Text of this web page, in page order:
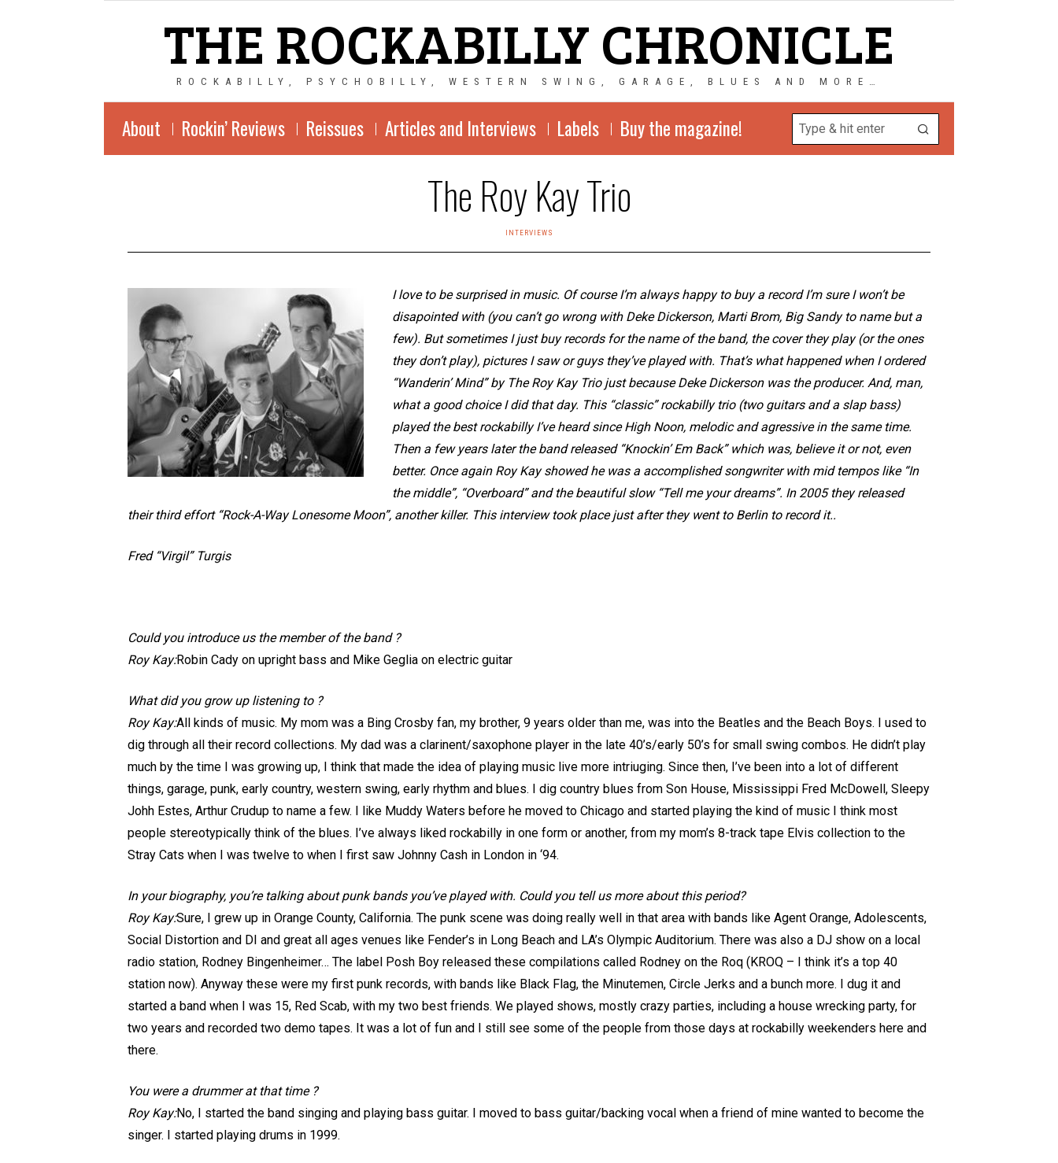
THE ROCKABILLY CHRONICLE
ROCKABILLY, PSYCHOBILLY, WESTERN SWING, GARAGE, BLUES AND MORE…
About Rockin’ Reviews Reissues Articles and Interviews Labels Buy the magazine!
The Roy Kay Trio
INTERVIEWS
I love to be surprised in music. Of course I’m always happy to buy a record I’m sure I won’t be
disapointed with (you can’t go wrong with Deke Dickerson, Marti Brom, Big Sandy to name but a
few). But sometimes I just buy records for the name of the band, the cover they play (or the ones
they don’t play), pictures I saw or guys they’ve played with. That’s what happened when I ordered
“Wanderin’ Mind” by The Roy Kay Trio just because Deke Dickerson was the producer. And, man,
what a good choice I did that day. This “classic” rockabilly trio (two guitars and a slap bass)
played the best rockabilly I’ve heard since High Noon, melodic and agressive in the same time.
Then a few years later the band released “Knockin’ Em Back” which was, believe it or not, even
better. Once again Roy Kay showed he was a accomplished songwriter with mid tempos like “In
the middle”, “Overboard” and the beautiful slow “Tell me your dreams”. In 2005 they released
their third effort “Rock-A-Way Lonesome Moon”, another killer. This interview took place just after they went to Berlin to record it..
Fred “Virgil” Turgis
Could you introduce us the member of the band ?
Roy Kay:Robin Cady on upright bass and Mike Geglia on electric guitar
What did you grow up listening to ?
Roy Kay:All kinds of music. My mom was a Bing Crosby fan, my brother, 9 years older than me, was into the Beatles and the Beach Boys. I used to
dig through all their record collections. My dad was a clarinent/saxophone player in the late 40’s/early 50’s for small swing combos. He didn’t play
much by the time I was growing up, I think that made the idea of playing music live more intriuging. Since then, I’ve been into a lot of different
things, garage, punk, early country, western swing, early rhythm and blues. I dig country blues from Son House, Mississippi Fred McDowell, Sleepy
Johh Estes, Arthur Crudup to name a few. I like Muddy Waters before he moved to Chicago and started playing the kind of music I think most
people stereotypically think of the blues. I’ve always liked rockabilly in one form or another, from my mom’s 8-track tape Elvis collection to the
Stray Cats when I was twelve to when I first saw Johnny Cash in London in ‘94.
In your biography, you’re talking about punk bands you’ve played with. Could you tell us more about this period?
Roy Kay:Sure, I grew up in Orange County, California. The punk scene was doing really well in that area with bands like Agent Orange, Adolescents,
Social Distortion and DI and great all ages venues like Fender’s in Long Beach and LA’s Olympic Auditorium. There was also a DJ show on a local
radio station, Rodney Bingenheimer… The label Posh Boy released these compilations called Rodney on the Roq (KROQ – I think it’s a top 40
station now). Anyway these were my first punk records, with bands like Black Flag, the Minutemen, Circle Jerks and a bunch more. I dug it and
started a band when I was 15, Red Scab, with my two best friends. We played shows, mostly crazy parties, including a house wrecking party, for
two years and recorded two demo tapes. It was a lot of fun and I still see some of the people from those days at rockabilly weekenders here and
there.
You were a drummer at that time ?
Roy Kay:No, I started the band singing and playing bass guitar. I moved to bass guitar/backing vocal when a friend of mine wanted to become the
singer. I started playing drums in 1999.